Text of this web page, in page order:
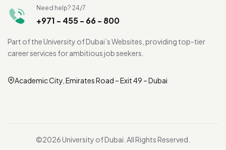
Need help? 24/7
+971 - 455 - 66 - 800
Part of the University of Dubai’s Websites, providing top-tier
career services for ambitious job seekers.
Academic City, Emirates Road – Exit 49 – Dubai
©2026 University of Dubai. All Rights Reserved.